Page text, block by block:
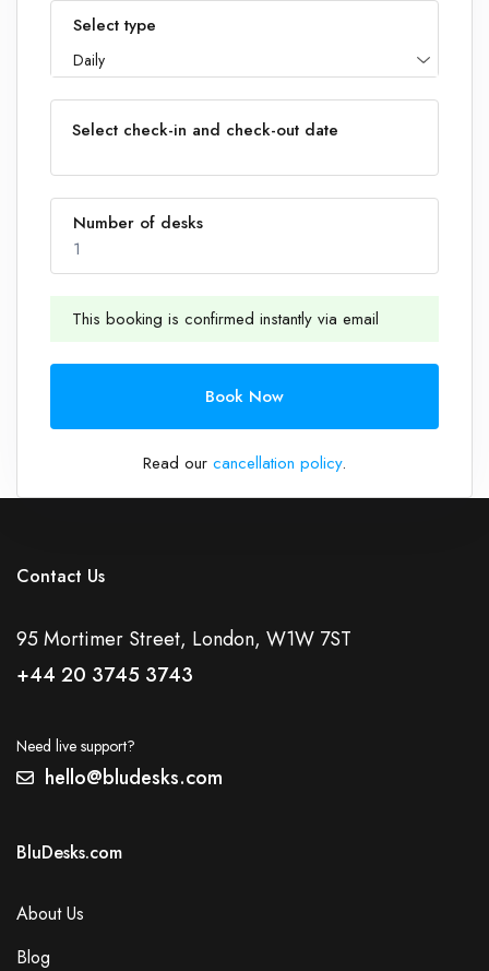
Select type
Daily
Select check-in and check-out date
Number of desks
1
1
This booking is confirmed instantly via email
Book Now
Read our cancellation policy.
Contact Us
95 Mortimer Street, London, W1W 7ST
+44 20 3745 3743
Need live support?
hello@bludesks.com
BluDesks.com
About Us
Blog